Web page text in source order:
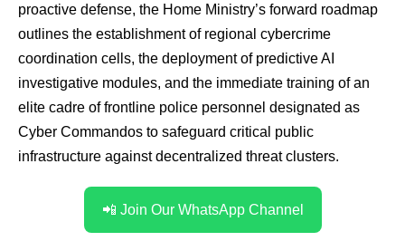
proactive defense, the Home Ministry’s forward roadmap
outlines the establishment of regional cybercrime
coordination cells, the deployment of predictive AI
investigative modules, and the immediate training of an
elite cadre of frontline police personnel designated as
Cyber Commandos to safeguard critical public
infrastructure against decentralized threat clusters.
📲 Join Our WhatsApp Channel